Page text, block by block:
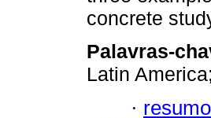
concrete
Palavras-
Latin
·